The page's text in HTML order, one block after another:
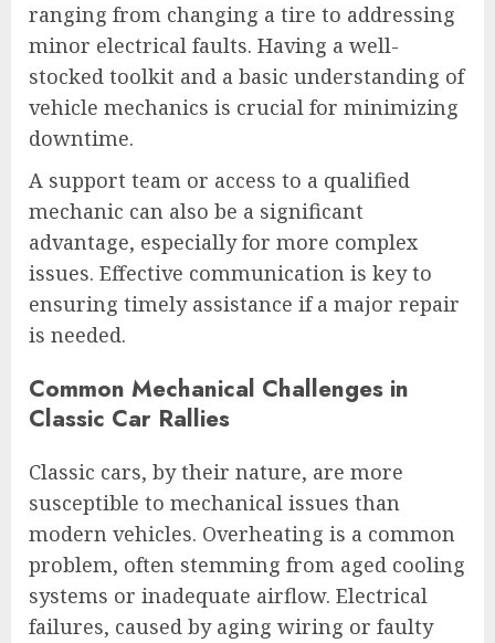
ranging from changing a tire to addressing
minor electrical faults. Having a well-
stocked toolkit and a basic understanding of
vehicle mechanics is crucial for minimizing
downtime.
A support team or access to a qualified
mechanic can also be a significant
advantage, especially for more complex
issues. Effective communication is key to
ensuring timely assistance if a major repair
is needed.
Common Mechanical Challenges in
Classic Car Rallies
Classic cars, by their nature, are more
susceptible to mechanical issues than
modern vehicles. Overheating is a common
problem, often stemming from aged cooling
systems or inadequate airflow. Electrical
failures, caused by aging wiring or faulty